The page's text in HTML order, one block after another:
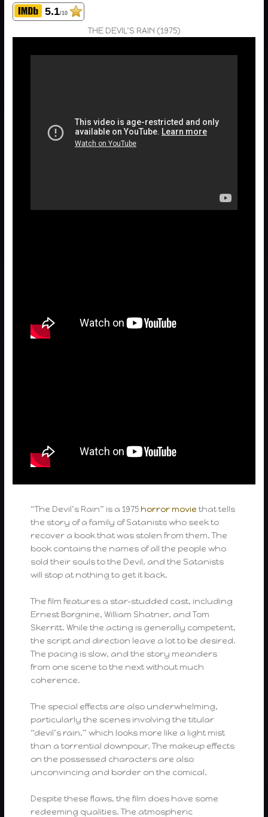
5.1/10
THE DEVIL’S RAIN (1975)
“The Devil’s Rain” is a 1975horror movie that tells
the story of a family of Satanists who seek to
recover a book that was stolen from them. The
book contains the names of all the people who
sold their souls to the Devil, and the Satanists
will stop at nothing to get it back.
The film features a star-studded cast, including
Ernest Borgnine, William Shatner, and Tom
Skerritt. While the acting is generally competent,
the script and direction leave a lot to be desired.
The pacing is slow, and the story meanders
from one scene to the next without much
coherence.
The special effects are also underwhelming,
particularly the scenes involving the titular
“devil’s rain,” which looks more like a light mist
than a torrential downpour. The makeup effects
on the possessed characters are also
unconvincing and border on the comical.
Despite these flaws, the film does have some
redeeming qualities. The atmospheric